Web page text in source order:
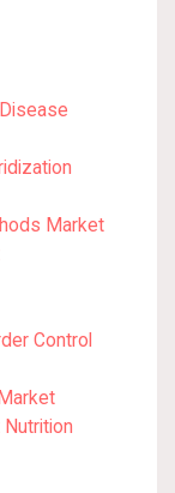
Market
Control